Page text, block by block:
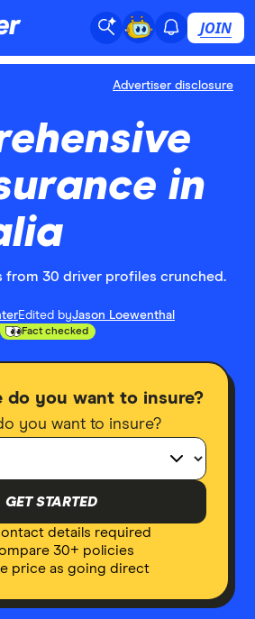
JOIN
Advertiser disclosure
in
from 30 driver profiles crunched.
Edited byJason Loewenthal
Fact checked
do you want to insure?
you want to insure?
GET STARTED
details required
30+ policies
price as going direct